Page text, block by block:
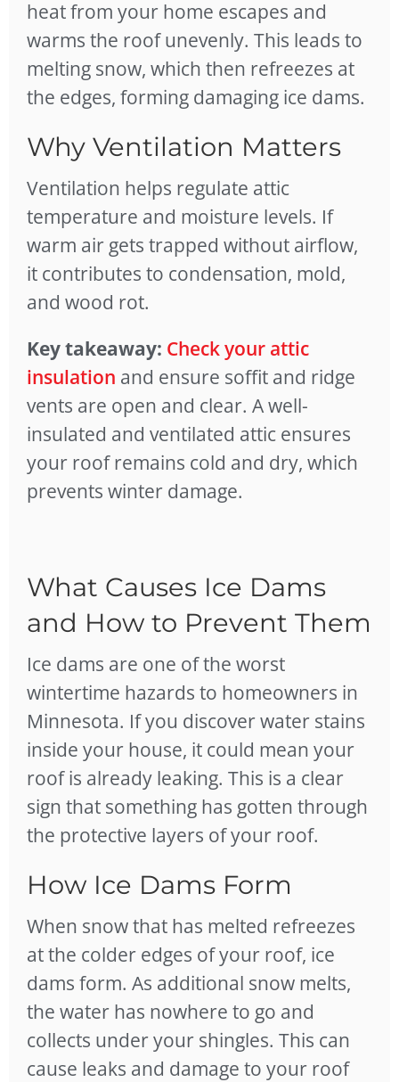
heat from your home escapes and
warms the roof unevenly. This leads to
melting snow, which then refreezes at
the edges, forming damaging ice dams.
Why Ventilation Matters
Ventilation helps regulate attic
temperature and moisture levels. If
warm air gets trapped without airflow,
it contributes to condensation, mold,
and wood rot.
Key takeaway: Check your attic
insulation and ensure soffit and ridge
vents are open and clear. A well-
insulated and ventilated attic ensures
your roof remains cold and dry, which
prevents winter damage.
What Causes Ice Dams
and How to Prevent Them
Ice dams are one of the worst
wintertime hazards to homeowners in
Minnesota. If you discover water stains
inside your house, it could mean your
roof is already leaking. This is a clear
sign that something has gotten through
the protective layers of your roof.
How Ice Dams Form
When snow that has melted refreezes
at the colder edges of your roof, ice
dams form. As additional snow melts,
the water has nowhere to go and
collects under your shingles. This can
cause leaks and damage to your roof